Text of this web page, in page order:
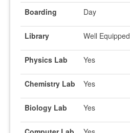
Boarding Day
Library Well Equipped
Physics Lab Yes
Chemistry Lab Yes
Biology Lab Yes